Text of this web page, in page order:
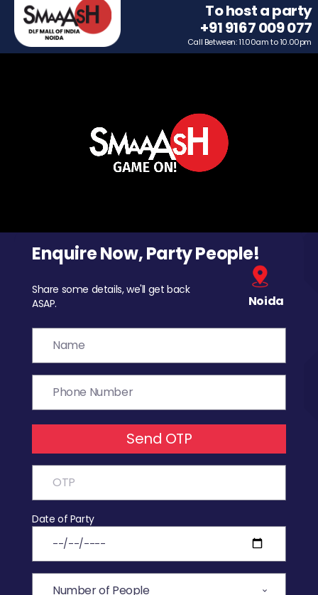
To host a party
+91 9167 009 077
Call Between: 11.00am to 10.00pm
Enquire Now, Party People!
Share some details, we'll get back
ASAP.
Noida
Send OTP
Date of Party